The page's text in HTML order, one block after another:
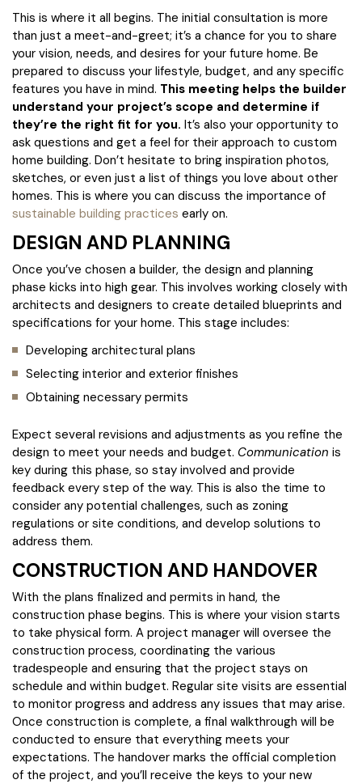
This is where it all begins. The initial consultation is more
than just a meet-and-greet; it’s a chance for you to share
your vision, needs, and desires for your future home. Be
prepared to discuss your lifestyle, budget, and any specific
features you have in mind. This meeting helps the builder
understand your project’s scope and determine if
they’re the right fit for you. It’s also your opportunity to
ask questions and get a feel for their approach to custom
home building. Don’t hesitate to bring inspiration photos,
sketches, or even just a list of things you love about other
homes. This is where you can discuss the importance of
sustainable building practices early on.
DESIGN AND PLANNING
Once you’ve chosen a builder, the design and planning
phase kicks into high gear. This involves working closely with
architects and designers to create detailed blueprints and
specifications for your home. This stage includes:
Developing architectural plans
Selecting interior and exterior finishes
Obtaining necessary permits
Expect several revisions and adjustments as you refine the
design to meet your needs and budget. Communication is
key during this phase, so stay involved and provide
feedback every step of the way. This is also the time to
consider any potential challenges, such as zoning
regulations or site conditions, and develop solutions to
address them.
CONSTRUCTION AND HANDOVER
With the plans finalized and permits in hand, the
construction phase begins. This is where your vision starts
to take physical form. A project manager will oversee the
construction process, coordinating the various
tradespeople and ensuring that the project stays on
schedule and within budget. Regular site visits are essential
to monitor progress and address any issues that may arise.
Once construction is complete, a final walkthrough will be
conducted to ensure that everything meets your
expectations. The handover marks the official completion
of the project, and you’ll receive the keys to your new